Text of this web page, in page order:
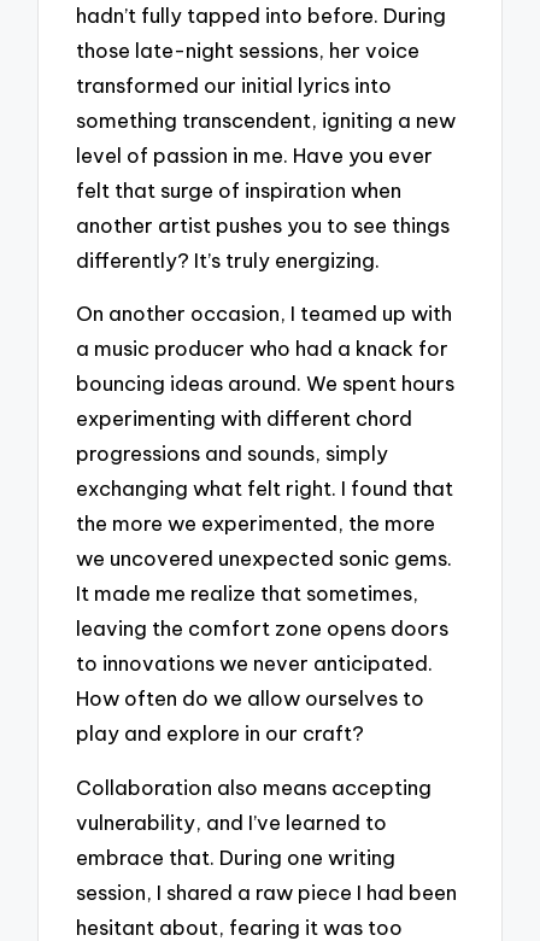
hadn’t fully tapped into before. During
those late-night sessions, her voice
transformed our initial lyrics into
something transcendent, igniting a new
level of passion in me. Have you ever
felt that surge of inspiration when
another artist pushes you to see things
differently? It’s truly energizing.
On another occasion, I teamed up with
a music producer who had a knack for
bouncing ideas around. We spent hours
experimenting with different chord
progressions and sounds, simply
exchanging what felt right. I found that
the more we experimented, the more
we uncovered unexpected sonic gems.
It made me realize that sometimes,
leaving the comfort zone opens doors
to innovations we never anticipated.
How often do we allow ourselves to
play and explore in our craft?
Collaboration also means accepting
vulnerability, and I’ve learned to
embrace that. During one writing
session, I shared a raw piece I had been
hesitant about, fearing it was too